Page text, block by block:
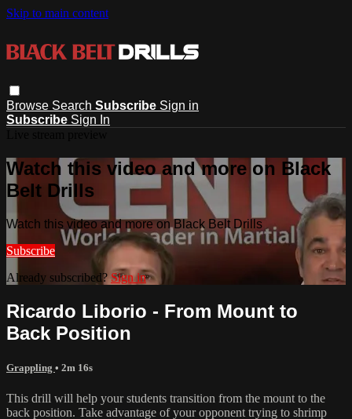
Skip to main content
Browse Search Subscribe Sign in
Subscribe Sign In
Watch this video and more on Black
Belt Drills
Watch this video and more on Black Belt Drills
Subscribe
Already subscribed?Sign in
Ricardo Liborio - From Mount to
Back Position
Grappling • 2m 16s
This drill will help your students transition from the mount to the
back position. Take advantage of your opponent trying to shrimp